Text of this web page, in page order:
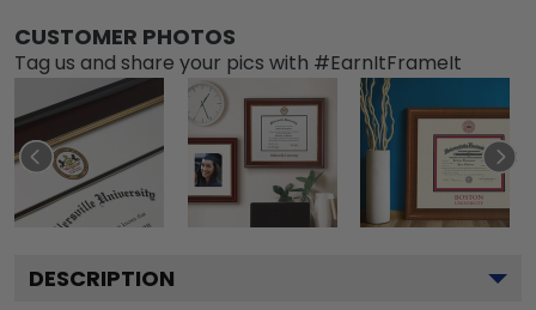
CUSTOMER PHOTOS
Tag us and share your pics with #EarnItFrameIt
DESCRIPTION